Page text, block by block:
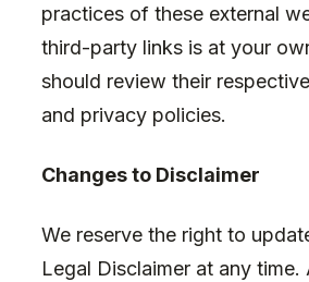
practices of these external
third-party links is at your
should review their
and privacy policies.
Changes to Disclaimer
We reserve the right to
Legal Disclaimer at any time.